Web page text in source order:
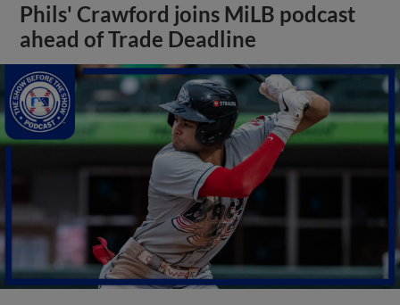
Phils' Crawford joins MiLB podcast
ahead of Trade Deadline